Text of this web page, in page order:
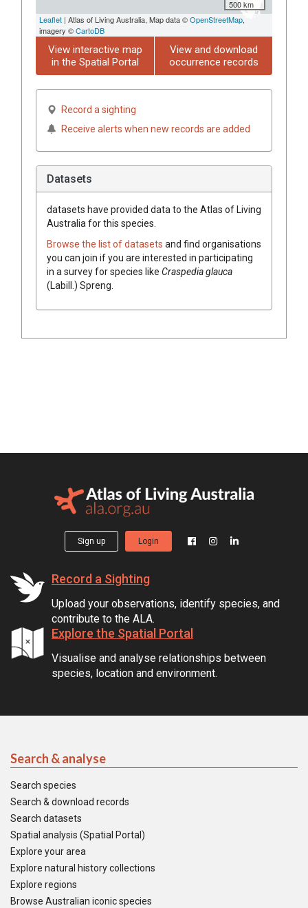
500 km
Leaflet | Atlas of Living Australia, Map data ©OpenStreetMap,
imagery ©CartoDB
View interactive map
in the Spatial Portal
View and download
occurrence records
Record a sighting
Receive alerts when new records are added
Datasets
datasets have provided data to the Atlas of Living
Australia for this species.
Browse the list of datasets and find organisations
you can join if you are interested in participating
in a survey for species like Craspediaglauca
(Labill. ) Spreng.
Sign up Login
Record a Sighting
Upload your observations, identify species, and
contribute to the ALA.
Explore the Spatial Portal
Visualise and analyse relationships between
species, location and environment.
Search & analyse
Search species
Search & download records
Search datasets
Spatial analysis (Spatial Portal)
Explore your area
Explore natural history collections
Explore regions
Browse Australian iconic species